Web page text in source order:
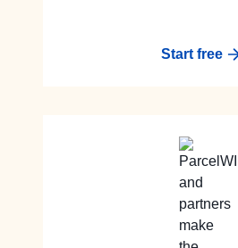
Start free